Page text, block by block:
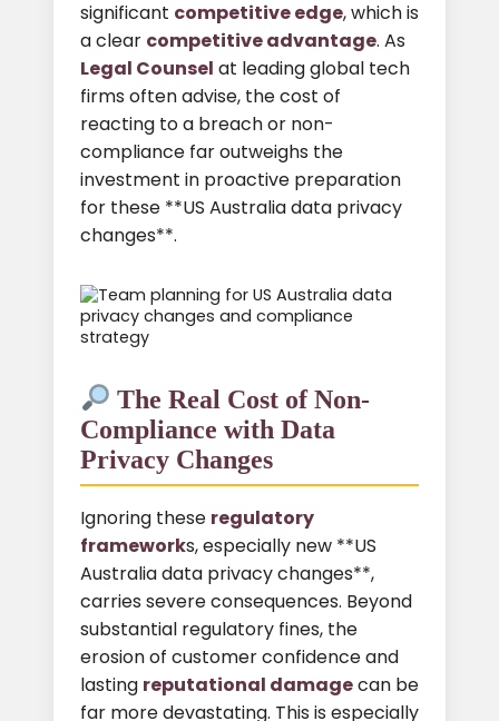
significant competitive edge, which is
a clear competitive advantage. As
Legal Counsel at leading global tech
firms often advise, the cost of
reacting to a breach or non-
compliance far outweighs the
investment in proactive preparation
for these **US Australia data privacy
changes**.
The Real Cost of Non-
Compliance with Data
Privacy Changes
Ignoring these regulatory
frameworks, especially new **US
Australia data privacy changes**,
carries severe consequences. Beyond
substantial regulatory fines, the
erosion of customer confidence and
lasting reputational damagecan be
far more devastating. This is especially